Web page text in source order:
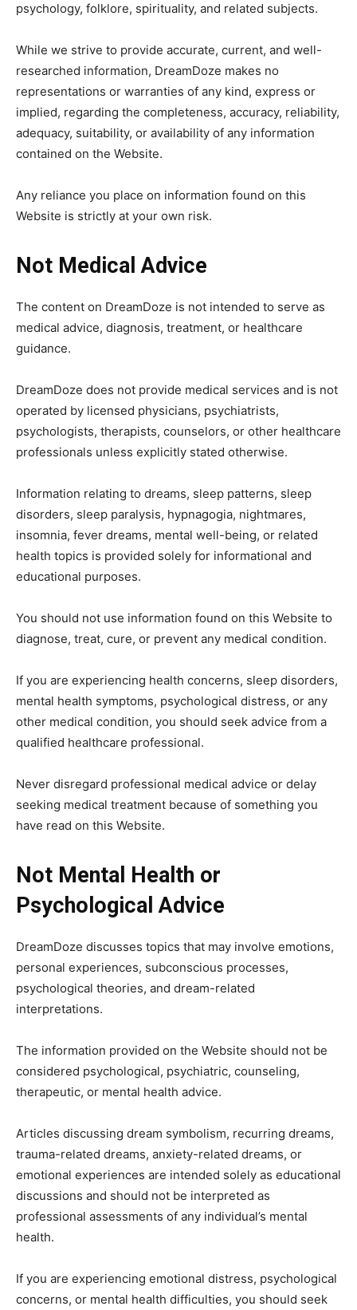
psychology, folklore, spirituality, and related subjects.
While we strive to provide accurate, current, and well-
researched information, DreamDoze makes no
representations or warranties of any kind, express or
implied, regarding the completeness, accuracy, reliability,
adequacy, suitability, or availability of any information
contained on the Website.
Any reliance you place on information found on this
Website is strictly at your own risk.
Not Medical Advice
The content on DreamDoze is not intended to serve as
medical advice, diagnosis, treatment, or healthcare
guidance.
DreamDoze does not provide medical services and is not
operated by licensed physicians, psychiatrists,
psychologists, therapists, counselors, or other healthcare
professionals unless explicitly stated otherwise.
Information relating to dreams, sleep patterns, sleep
disorders, sleep paralysis, hypnagogia, nightmares,
insomnia, fever dreams, mental well-being, or related
health topics is provided solely for informational and
educational purposes.
You should not use information found on this Website to
diagnose, treat, cure, or prevent any medical condition.
If you are experiencing health concerns, sleep disorders,
mental health symptoms, psychological distress, or any
other medical condition, you should seek advice from a
qualified healthcare professional.
Never disregard professional medical advice or delay
seeking medical treatment because of something you
have read on this Website.
Not Mental Health or
Psychological Advice
DreamDoze discusses topics that may involve emotions,
personal experiences, subconscious processes,
psychological theories, and dream-related
interpretations.
The information provided on the Website should not be
considered psychological, psychiatric, counseling,
therapeutic, or mental health advice.
Articles discussing dream symbolism, recurring dreams,
trauma-related dreams, anxiety-related dreams, or
emotional experiences are intended solely as educational
discussions and should not be interpreted as
professional assessments of any individual’s mental
health.
If you are experiencing emotional distress, psychological
concerns, or mental health difficulties, you should seek